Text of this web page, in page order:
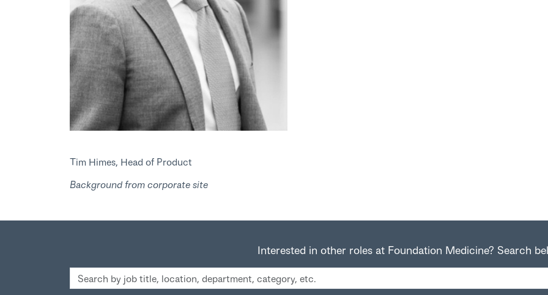
Tim Himes, Head of Product
Background from corporate site
Interested in other roles at Foundation Medicine? Search
Search
by